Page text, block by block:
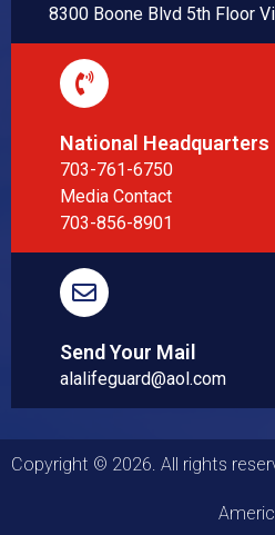
8300 Boone Blvd 5th Floor
National Headquarters
703-761-6750
Media Contact
703-856-8901
Send Your Mail
alalifeguard@aol.com
Copyright © 2026. All rights